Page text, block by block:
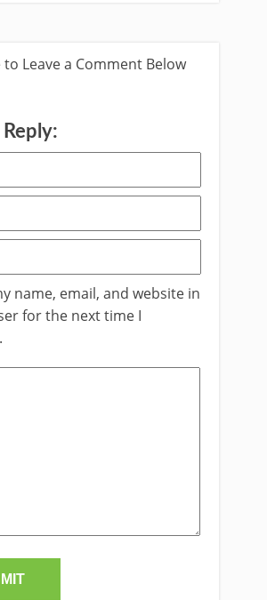
to Leave a Comment Below
Reply:
name, email, and website in
for the next time I